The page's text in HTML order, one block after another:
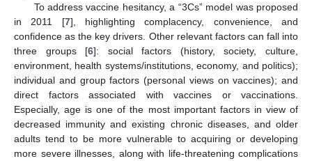
To address vaccine hesitancy, a “3Cs” model was proposed
in 2011 [7], highlighting complacency, convenience, and
confidence as the key drivers. Other relevant factors can fall into
three groups [6]: social factors (history, society, culture,
environment, health systems/institutions, economy, and politics);
individual and group factors (personal views on vaccines); and
direct factors associated with vaccines or vaccinations.
Especially, age is one of the most important factors in view of
decreased immunity and existing chronic diseases, and older
adults tend to be more vulnerable to acquiring or developing
more severe illnesses, along with life-threatening complications